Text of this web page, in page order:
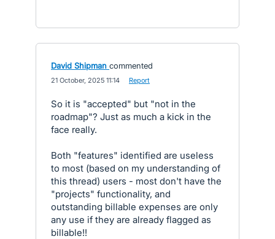
David Shipman commented
21 October, 2025 11:14 Report
So it is "accepted" but "not in the
roadmap"? Just as much a kick in the
face really.
Both "features" identified are useless
to most (based on my understanding of
this thread) users - most don't have the
"projects" functionality, and
outstanding billable expenses are only
any use if they are already flagged as
billable!!